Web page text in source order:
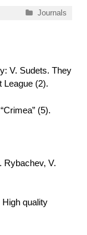
Categories
Journals
V. Sudets. They
League (2).
(5).
Rybachev, V.
High quality